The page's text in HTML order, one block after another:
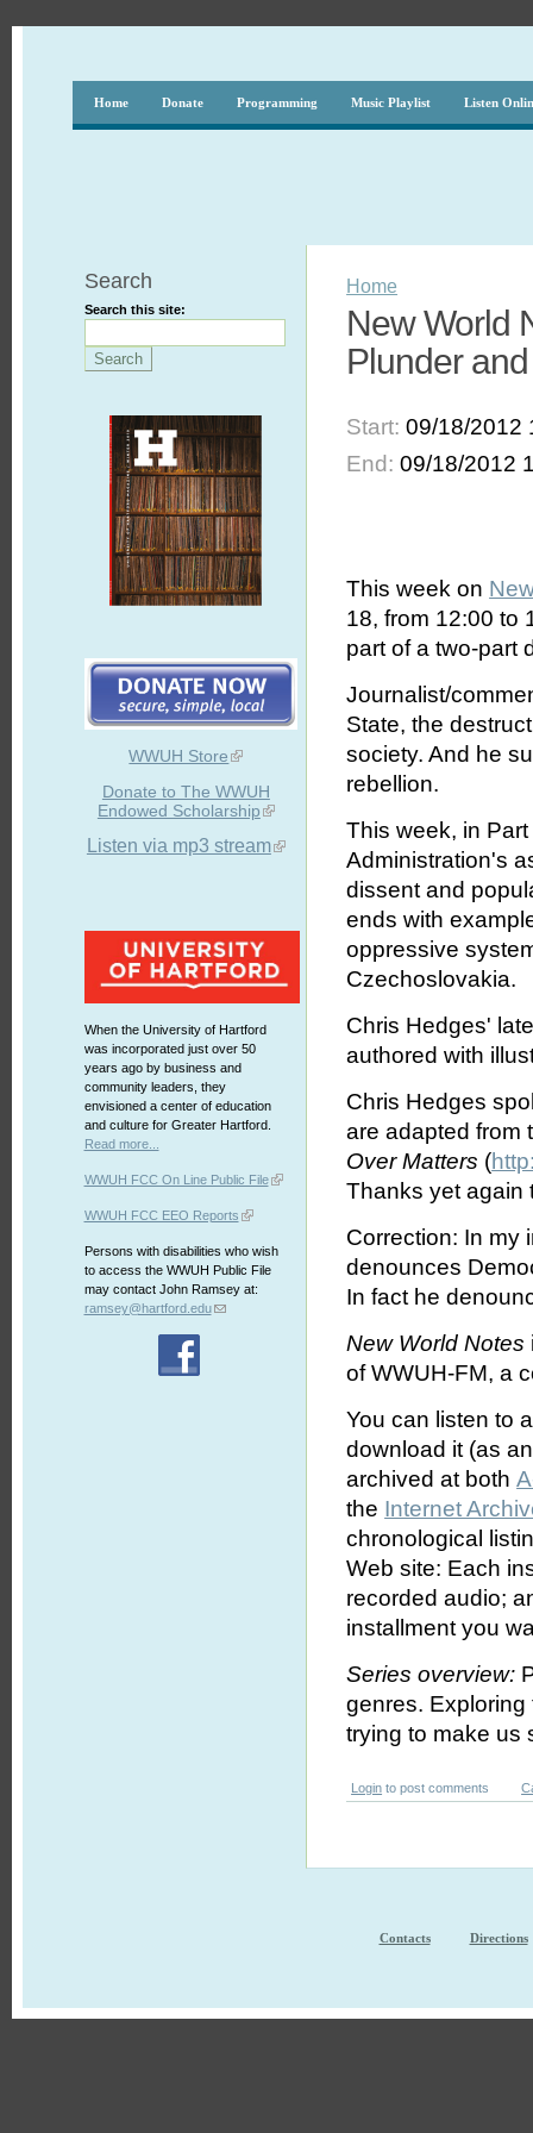
Home Donate Programming Music Playlist Listen
Search
Search this site:
WWUH Store
Donate to The WWUH
Endowed Scholarship
Listen via mp3 stream
When the University of Hartford
was incorporated just over 50
years ago by business and
community leaders, they
envisioned a center of education
and culture for Greater Hartford.
Read more...
WWUH FCC On Line Public File
WWUH FCC EEO Reports
Persons with disabilities who wish
to access the WWUH Public File
may contact John Ramsey at:
ramsey@hartford.edu
Home
New World
Plunder
Start:09/18/2012
End:09/18/2012
This week on
18, from 12:00 to
part of a two-part
Journalist/
State, the
society. And he
rebellion.
This week, in
Administration's
dissent and
ends with
oppressive
Czechoslovakia.
Chris Hedges'
authored with
Chris Hedges
are adapted from
Over Matters (
Thanks yet again
Correction: In my
denounces
In fact he
New World Notes
of WWUH-FM, a
You can listen to
download it (as
archived at both
the Internet
chronological
Web site: Each
recorded audio;
installment you
Series overview:
genres.
trying to make us
Login to post comments
Contacts Directions